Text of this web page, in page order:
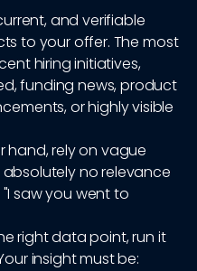
and verifiable
to your offer. The most
hiring initiatives,
funding news, product
or highly visible
hand, rely on vague
no relevance
saw you went to
right data point, run it
insight must be: